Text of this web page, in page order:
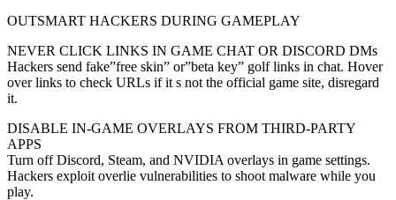
OUTSMART HACKERS DURING GAMEPLAY
NEVER CLICK LINKS IN GAME CHAT OR DISCORD DMs
Hackers send fake”free skin” or”beta key” golf links in chat. Hover
over links to check URLs if it s not the official game site, disregard
it.
DISABLE IN-GAME OVERLAYS FROM THIRD-PARTY
APPS
Turn off Discord, Steam, and NVIDIA overlays in game settings.
Hackers exploit overlie vulnerabilities to shoot malware while you
play.